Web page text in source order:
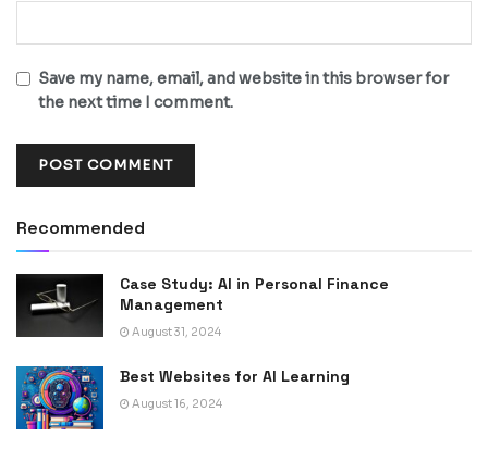
Save my name, email, and website in this browser for
the next time I comment.
Recommended
Case Study: AI in Personal Finance
Management
August 31, 2024
Best Websites for AI Learning
August 16, 2024